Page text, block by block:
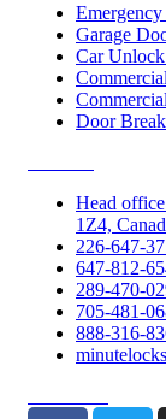
Garage
Car
Door
Head
1Z4,
226-647-
647-812-
289-470-
705-481-
888-316-